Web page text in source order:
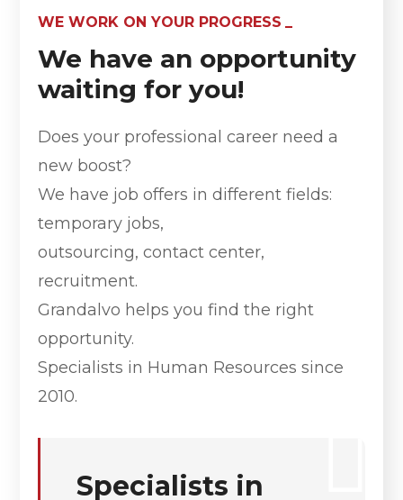
WE WORK ON YOUR PROGRESS
We have an opportunity
waiting for you!
Does your professional career need a
new boost?
We have job offers in different fields:
temporary jobs,
outsourcing, contact center,
recruitment.
Grandalvo helps you find the right
opportunity.
Specialists in Human Resources since
2010.
Specialists in